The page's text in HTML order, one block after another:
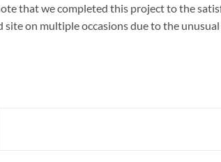
that we completed this project to the
on multiple occasions due to the